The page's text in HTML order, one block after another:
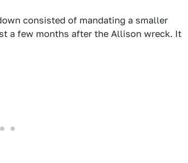
consisted of mandating a smaller
a few months after the Allison wreck. It